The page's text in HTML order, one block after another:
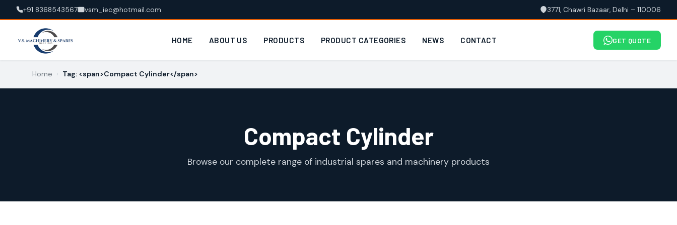
+91 8368543567 vsm_iec@hotmail.com 3771, Chawri Bazaar, Delhi – 110006
HOME ABOUT US PRODUCTS PRODUCT CATEGORIES NEWS CONTACT GET QUOTE
Home › Tag: <span>Compact Cylinder</span>
Compact Cylinder
Browse our complete range of industrial spares and machinery products